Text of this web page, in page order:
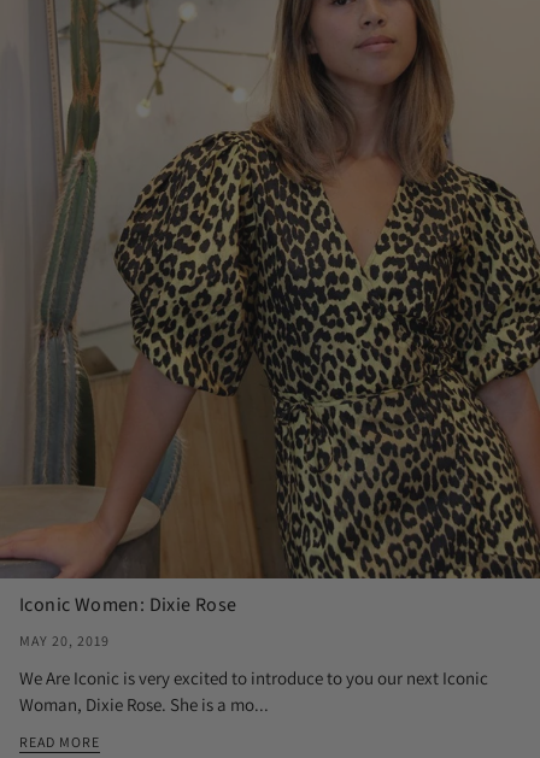
Iconic Women: Dixie Rose
MAY 20, 2019
We Are Iconic is very excited to introduce to you our next Iconic
Woman, Dixie Rose. She is a mo...
READ MORE